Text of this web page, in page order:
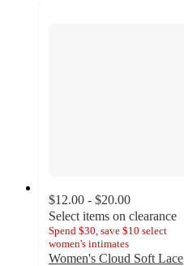
$12.00 - $20.00
Select items on clearance
Spend $30, save $10 select
women's intimates
Women's Cloud Soft Lace